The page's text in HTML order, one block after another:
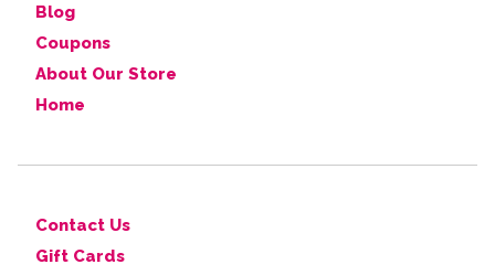
Blog
Coupons
About Our Store
Home
Contact Us
Gift Cards